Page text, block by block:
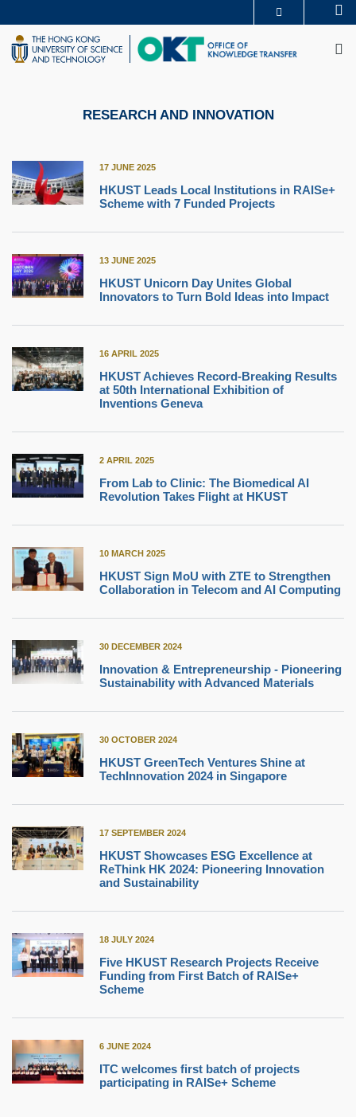
to
main
content
UNIVERSITY NEWS
ACADEMIC DEPARTMENTS A-Z
LIFE@HKUST
LIBRARY
RESEARCH AND INNOVATION
17 JUNE 2025
HKUST Leads Local Institutions in RAISe+
Scheme with 7 Funded Projects
13 JUNE 2025
HKUST Unicorn Day Unites Global
Innovators to Turn Bold Ideas into Impact
16 APRIL 2025
HKUST Achieves Record-Breaking Results
at 50th International Exhibition of
Inventions Geneva
2 APRIL 2025
From Lab to Clinic: The Biomedical AI
Revolution Takes Flight at HKUST
10 MARCH 2025
HKUST Sign MoU with ZTE to Strengthen
Collaboration in Telecom and AI Computing
30 DECEMBER 2024
Innovation & Entrepreneurship - Pioneering
Sustainability with Advanced Materials
30 OCTOBER 2024
HKUST GreenTech Ventures Shine at
TechInnovation 2024 in Singapore
17 SEPTEMBER 2024
HKUST Showcases ESG Excellence at
ReThink HK 2024: Pioneering Innovation
and Sustainability
18 JULY 2024
Five HKUST Research Projects Receive
Funding from First Batch of RAISe+
Scheme
6 JUNE 2024
ITC welcomes first batch of projects
participating in RAISe+ Scheme